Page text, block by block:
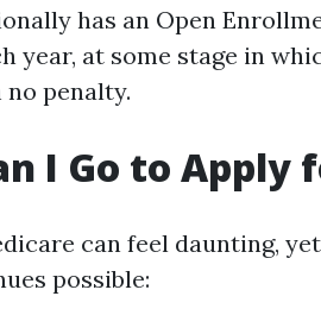
has an Open
year, at some stage in
penalty.
I Go to Apply
can feel daunting,
possible: